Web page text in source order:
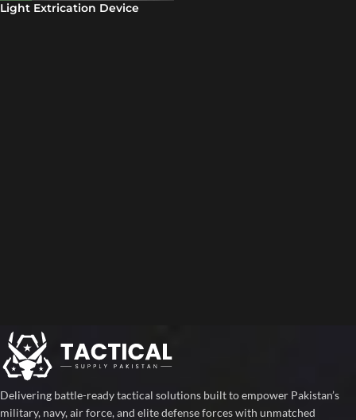
Light Extrication Device
Delivering battle-ready tactical solutions built to empower Pakistan’s
military, navy, air force, and elite defense forces with unmatched